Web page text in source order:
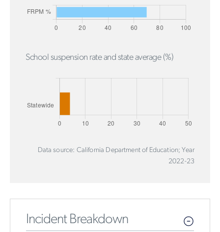
School suspension rate and state average (%)
Data source: California Department of Education; Year
2022-23
Incident Breakdown